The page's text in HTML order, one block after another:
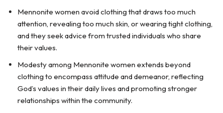
Mennonite women avoid clothing that draws too much
attention, revealing too much skin, or wearing tight clothing,
and they seek advice from trusted individuals who share
their values.
Modesty among Mennonite women extends beyond
clothing to encompass attitude and demeanor, reflecting
God’s values in their daily lives and promoting stronger
relationships within the community.